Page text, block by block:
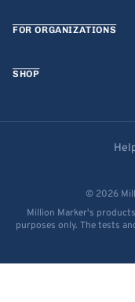
FOR ORGANIZATIONS
SHOP
© 2026
Million Marker's
purposes only. The tests